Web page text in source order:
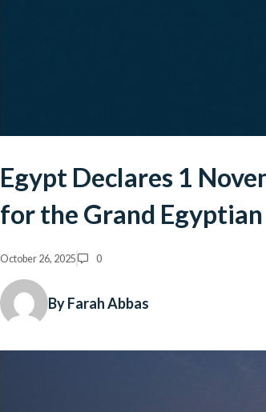
Egypt Declares 1
for the Grand Egyptian
October 26, 2025 0
By Farah Abbas